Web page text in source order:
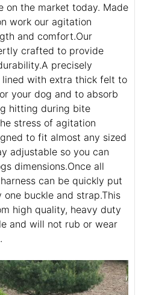
on the market today. Made
work our agitation
and comfort.Our
crafted to provide
precisely
with extra thick felt to
your dog and to absorb
hitting during bite
stress of agitation
to fit almost any sized
adjustable so you can
dimensions.Once all
can be quickly put
buckle and strap.This
high quality, heavy duty
and will not rub or wear